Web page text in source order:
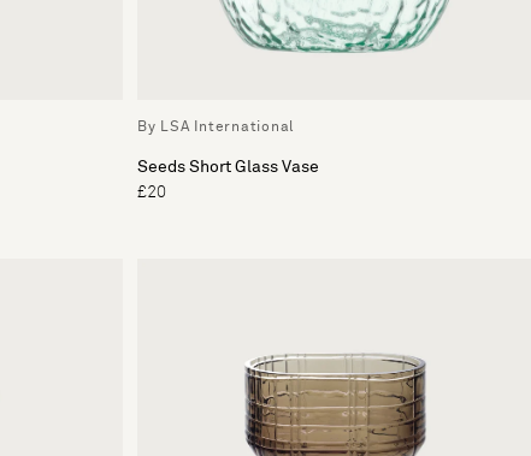
By LSA International
Seeds Short Glass Vase
£20